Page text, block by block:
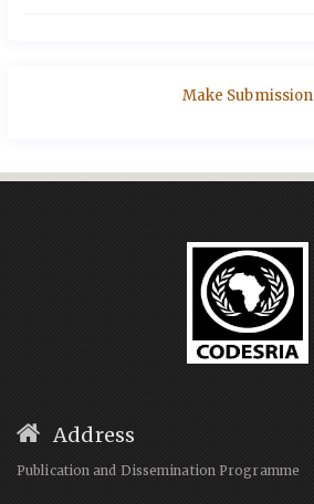
Make Submission
Address
Publication and Dissemination Programme